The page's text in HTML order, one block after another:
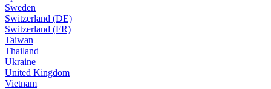
Sweden
Switzerland (DE)
Switzerland (FR)
Taiwan
Thailand
Ukraine
United Kingdom
Vietnam